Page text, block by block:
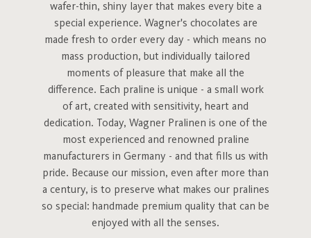
wafer-thin, shiny layer that makes every bite a
special experience. Wagner's chocolates are
made fresh to order every day - which means no
mass production, but individually tailored
moments of pleasure that make all the
difference. Each praline is unique - a small work
of art, created with sensitivity, heart and
dedication. Today, Wagner Pralinen is one of the
most experienced and renowned praline
manufacturers in Germany - and that fills us with
pride. Because our mission, even after more than
a century, is to preserve what makes our pralines
so special: handmade premium quality that can be
enjoyed with all the senses.